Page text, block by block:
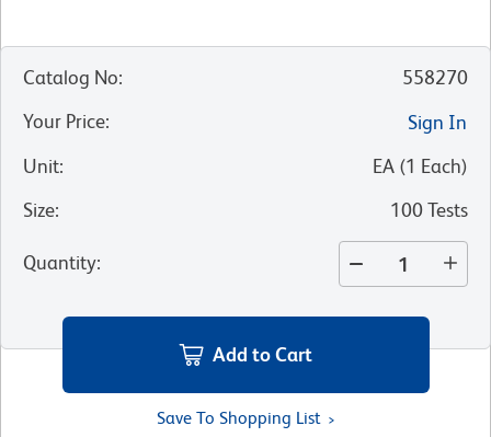
Catalog No:
558270
Your Price:
Sign In
Unit: EA (1 Each)
Size: 100 Tests
Quantity:
Add to Cart
Save To Shopping List